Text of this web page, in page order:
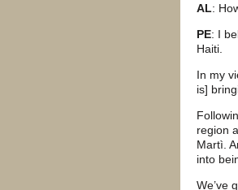
AL:
PE: I
Haiti.
In my
is]
region
Martì.
into
We’ve